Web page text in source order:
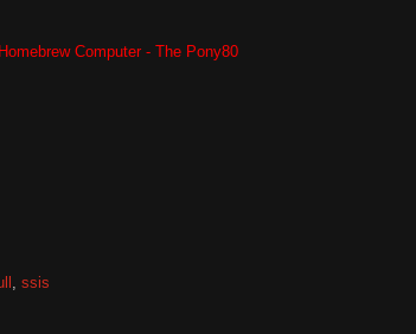
Computer - The Pony80
, ssis